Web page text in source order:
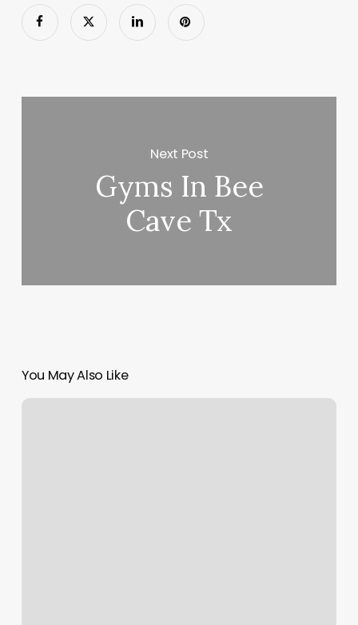
Next Post
Gyms In Bee
Cave Tx
You May Also Like
Eastpoint